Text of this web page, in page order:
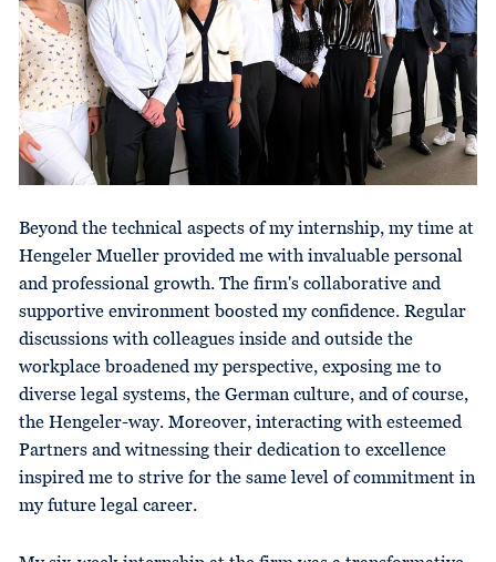
Beyond the technical aspects of my internship, my time at
Hengeler Mueller provided me with invaluable personal
and professional growth. The firm's collaborative and
supportive environment boosted my confidence. Regular
discussions with colleagues inside and outside the
workplace broadened my perspective, exposing me to
diverse legal systems, the German culture, and of course,
the Hengeler-way. Moreover, interacting with esteemed
Partners and witnessing their dedication to excellence
inspired me to strive for the same level of commitment in
my future legal career.